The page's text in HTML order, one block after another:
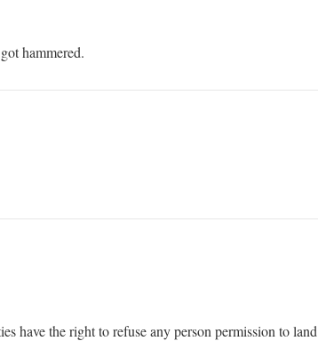
hammered.
have the right to refuse any person permission to land